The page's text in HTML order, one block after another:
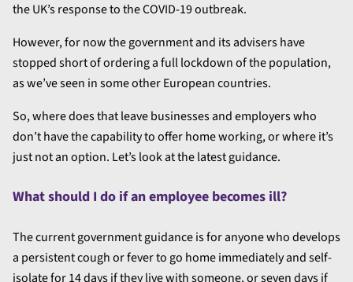
the UK’s response to the COVID-19 outbreak.
However, for now the government and its advisers have
stopped short of ordering a full lockdown of the population,
as we’ve seen in some other European countries.
So, where does that leave businesses and employers who
don’t have the capability to offer home working, or where it’s
just not an option. Let’s look at the latest guidance.
What should I do if an employee becomes ill?
The current government guidance is for anyone who develops
a persistent cough or fever to go home immediately and self-
isolate for 14 days if they live with someone, or seven days if